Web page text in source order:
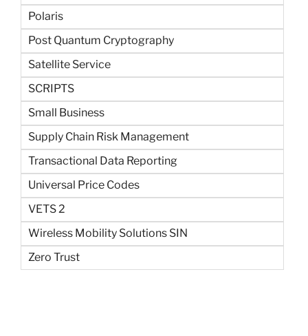
Polaris
Post Quantum Cryptography
Satellite Service
SCRIPTS
Small Business
Supply Chain Risk Management
Transactional Data Reporting
Universal Price Codes
VETS 2
Wireless Mobility Solutions SIN
Zero Trust